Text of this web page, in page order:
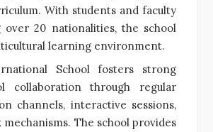
With students and faculty
over 20 nationalities, the school
learning environment.
School fosters strong
collaboration through regular
channels, interactive sessions,
mechanisms. The school provides